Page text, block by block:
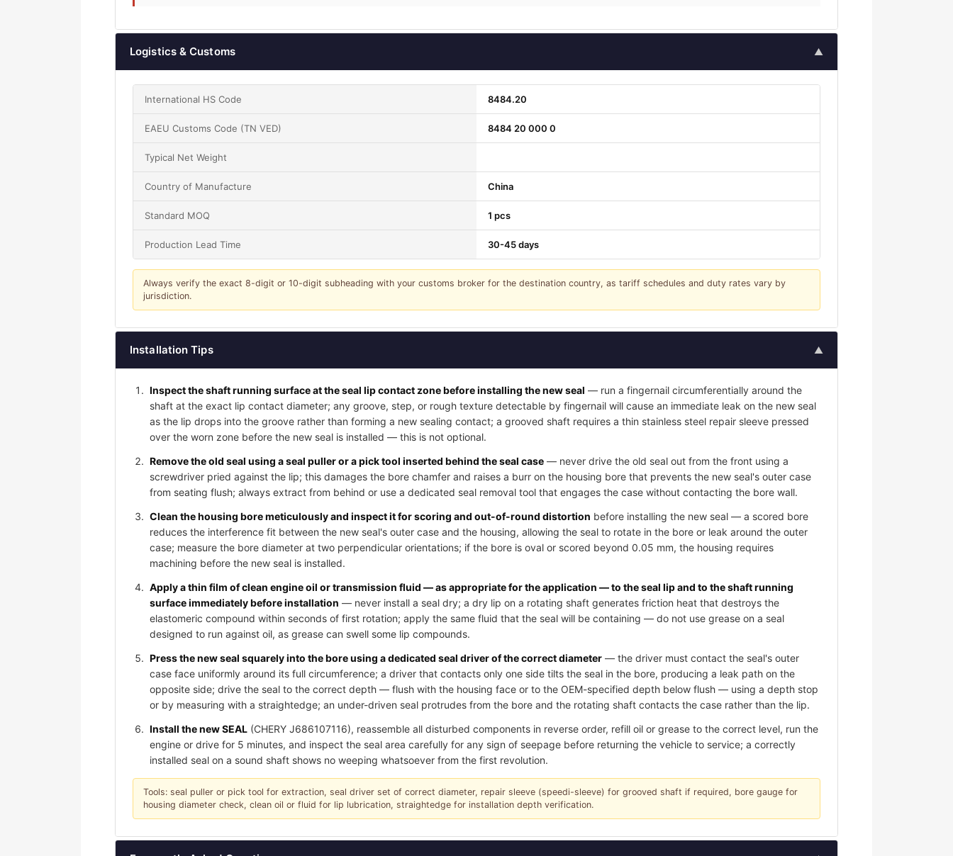
Logistics & Customs ▲
International HS Code 8484.20
EAEU Customs Code (TN VED) 8484 20 000 0
Typical Net Weight
Country of Manufacture China
Standard MOQ 1 pcs
Production Lead Time 30-45 days
Always verify the exact 8-digit or 10-digit subheading with your customs broker for the destination country, as tariff schedules and duty rates vary by
jurisdiction.
Installation Tips ▲
Inspect the shaft running surface at the seal lip contact zone before installing the new seal — run a fingernail circumferentially around the
shaft at the exact lip contact diameter; any groove, step, or rough texture detectable by fingernail will cause an immediate leak on the new seal
as the lip drops into the groove rather than forming a new sealing contact; a grooved shaft requires a thin stainless steel repair sleeve pressed
over the worn zone before the new seal is installed — this is not optional.
Remove the old seal using a seal puller or a pick tool inserted behind the seal case — never drive the old seal out from the front using a
screwdriver pried against the lip; this damages the bore chamfer and raises a burr on the housing bore that prevents the new seal's outer case
from seating flush; always extract from behind or use a dedicated seal removal tool that engages the case without contacting the bore wall.
Clean the housing bore meticulously and inspect it for scoring and out-of-round distortion before installing the new seal — a scored bore
reduces the interference fit between the new seal's outer case and the housing, allowing the seal to rotate in the bore or leak around the outer
case; measure the bore diameter at two perpendicular orientations; if the bore is oval or scored beyond 0.05 mm, the housing requires
machining before the new seal is installed.
Apply a thin film of clean engine oil or transmission fluid — as appropriate for the application — to the seal lip and to the shaft running
surface immediately before installation — never install a seal dry; a dry lip on a rotating shaft generates friction heat that destroys the
elastomeric compound within seconds of first rotation; apply the same fluid that the seal will be containing — do not use grease on a seal
designed to run against oil, as grease can swell some lip compounds.
Press the new seal squarely into the bore using a dedicated seal driver of the correct diameter — the driver must contact the seal's outer
case face uniformly around its full circumference; a driver that contacts only one side tilts the seal in the bore, producing a leak path on the
opposite side; drive the seal to the correct depth — flush with the housing face or to the OEM-specified depth below flush — using a depth stop
or by measuring with a straightedge; an under-driven seal protrudes from the bore and the rotating shaft contacts the case rather than the lip.
Install the new SEAL (CHERY J686107116), reassemble all disturbed components in reverse order, refill oil or grease to the correct level, run the
engine or drive for 5 minutes, and inspect the seal area carefully for any sign of seepage before returning the vehicle to service; a correctly
installed seal on a sound shaft shows no weeping whatsoever from the first revolution.
Tools: seal puller or pick tool for extraction, seal driver set of correct diameter, repair sleeve (speedi-sleeve) for grooved shaft if required, bore gauge for
housing diameter check, clean oil or fluid for lip lubrication, straightedge for installation depth verification.